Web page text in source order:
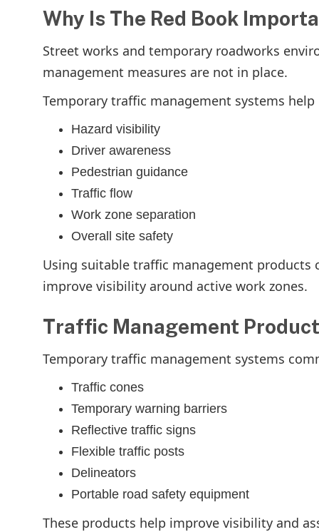
Why Is The Red Book
Street works and temporary roadworks
management measures are not in place.
Temporary traffic management systems
Hazard visibility
Driver awareness
Pedestrian guidance
Traffic flow
Work zone separation
Overall site safety
Using suitable traffic management products
improve visibility around active work zones.
Traffic Management
Temporary traffic management systems
Traffic cones
Temporary warning barriers
Reflective traffic signs
Flexible traffic posts
Delineators
Portable road safety equipment
These products help improve visibility and